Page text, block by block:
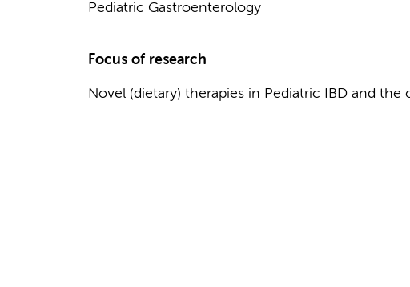
Pediatric Gastroenterology
Focus of research
Novel (dietary) therapies in Pediatric IBD and